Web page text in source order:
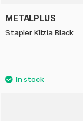
METALPLUS
Stapler Klizia Black